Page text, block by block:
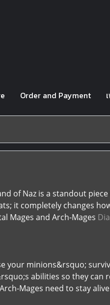
Order and Payment
of Naz is a standout
it completely changes
Mages and Arch-Mages
your minions&rsquo;
abilities so they can
Mages need to stay